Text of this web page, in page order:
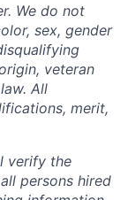
We do not
sex, gender
veteran
All
merit,
verify the
persons hired